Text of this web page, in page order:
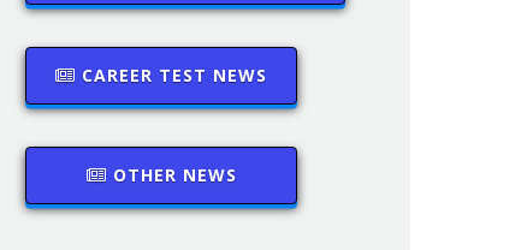
CAREER TEST NEWS
OTHER NEWS